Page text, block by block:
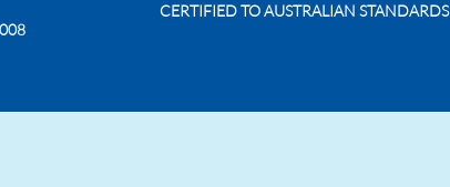
CERTIFIED TO AUSTRALIAN STANDARDS